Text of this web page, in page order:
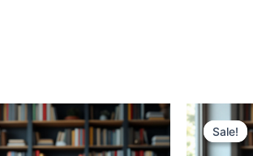
Sale!
Sale!